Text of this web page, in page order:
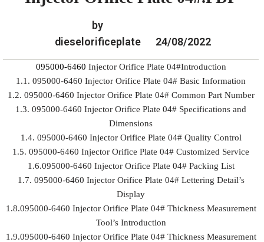
by
dieselorificeplate
24/08/2022
095000-6460 Injector Orifice Plate 04#Introduction
1.1. 095000-6460 Injector Orifice Plate 04# Basic Information
1.2. 095000-6460 Injector Orifice Plate 04# Common Part Number
1.3. 095000-6460 Injector Orifice Plate 04# Specifications and
Dimensions
1.4. 095000-6460 Injector Orifice Plate 04# Quality Control
1.5. 095000-6460 Injector Orifice Plate 04# Customized Service
1.6.095000-6460 Injector Orifice Plate 04# Packing List
1.7. 095000-6460 Injector Orifice Plate 04# Lettering Detail’s
Display
1.8.095000-6460 Injector Orifice Plate 04# Thickness Measurement
Tool’s Introduction
1.9.095000-6460 Injector Orifice Plate 04# Thickness Measurement